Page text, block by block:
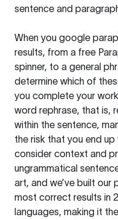
sentence and
When you google
results, from a free
spinner, to a general
determine which of
you complete your
word rephrase, that is,
within the sentence,
the risk that you end
consider context and
ungrammatical
art, and we’ve built
most correct results in
languages, making it